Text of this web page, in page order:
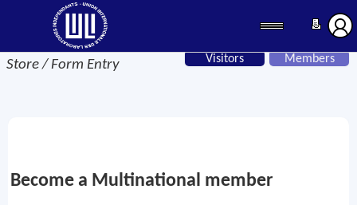
Visitors Members
Store / Form Entry
Become a Multinational member